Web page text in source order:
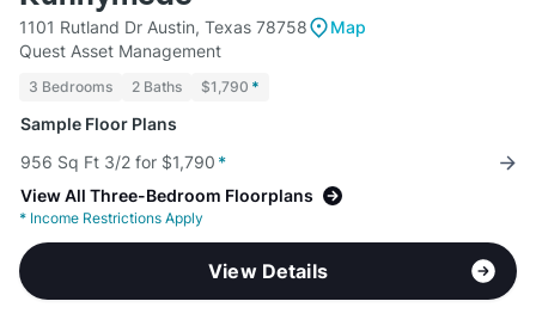
1101 Rutland Dr Austin, Texas 78758
Map
Quest Asset Management
3 Bedrooms 2 Baths $1,790 *
Sample Floor Plans
956 Sq Ft 3/2 for $1,790 *
View All Three-Bedroom Floorplans
* Income Restrictions Apply
View Details